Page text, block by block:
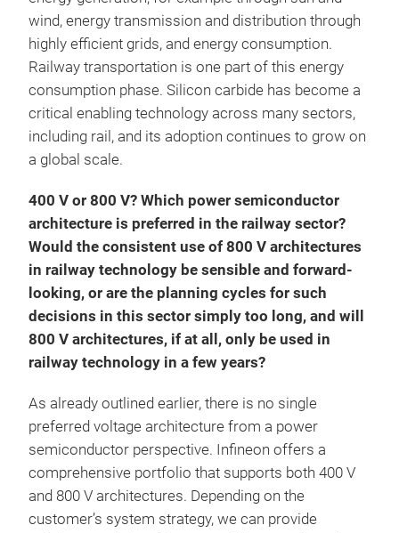
wind, energy transmission and distribution through
highly efficient grids, and energy consumption.
Railway transportation is one part of this energy
consumption phase. Silicon carbide has become a
critical enabling technology across many sectors,
including rail, and its adoption continues to grow on
a global scale.
400 V or 800 V? Which power semiconductor
architecture is preferred in the railway sector?
Would the consistent use of 800 V architectures
in railway technology be sensible and forward-
looking, or are the planning cycles for such
decisions in this sector simply too long, and will
800 V architectures, if at all, only be used in
railway technology in a few years?
As already outlined earlier, there is no single
preferred voltage architecture from a power
semiconductor perspective. Infineon offers a
comprehensive portfolio that supports both 400 V
and 800 V architectures. Depending on the
customer’s system strategy, we can provide